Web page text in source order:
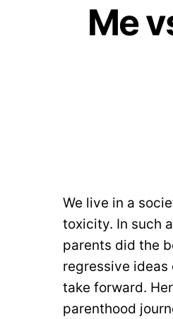
Me
We live in a
toxicity. In such
parents did the
regressive ideas
take forward.
parenthood